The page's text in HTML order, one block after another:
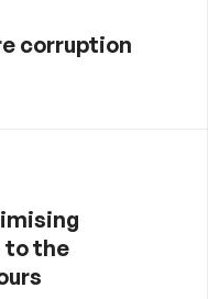
corruption
to the